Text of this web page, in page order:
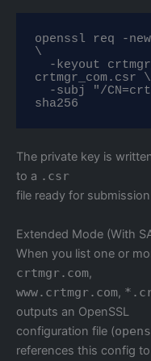
openssl req -
\
crtmgr_com.csr \
sha256
The private key is
to a .csr
file ready for
Extended Mode (With
When you list one or
crtmgr.com,
www.crtmgr.com,
outputs an OpenSSL
configuration file (
references this config to